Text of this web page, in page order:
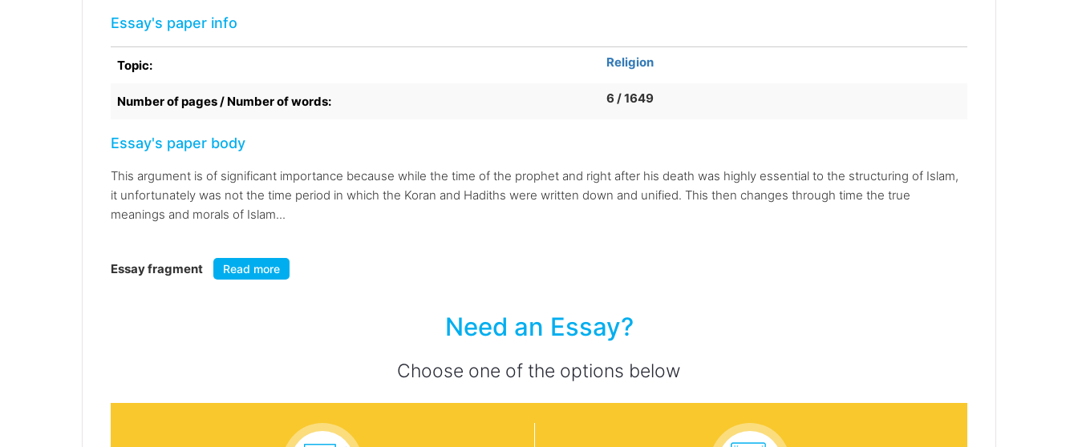
Essay's paper info
Topic: Religion
Number of pages / Number of words: 6 / 1649
Essay's paper body
This argument is of significant importance because while the time of the prophet and right after his death was highly essential to the structuring of Islam,
it unfortunately was not the time period in which the Koran and Hadiths were written down and unified. This then changes through time the true
meanings and morals of Islam...
Essay fragment Read more
Need an Essay?
Choose one of the options below